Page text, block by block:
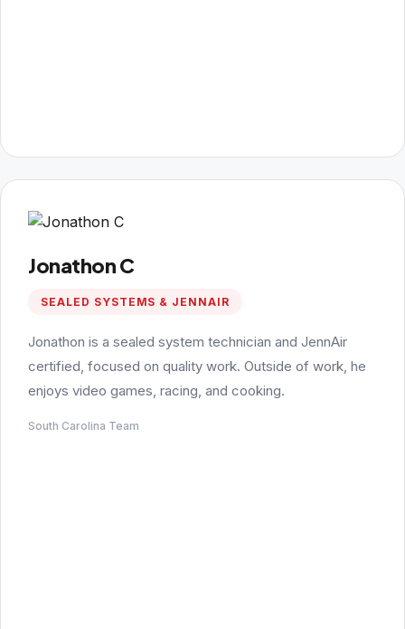
Jonathon C
SEALED SYSTEMS & JENNAIR
Jonathon is a sealed system technician and JennAir
certified, focused on quality work. Outside of work, he
enjoys video games, racing, and cooking.
South Carolina Team